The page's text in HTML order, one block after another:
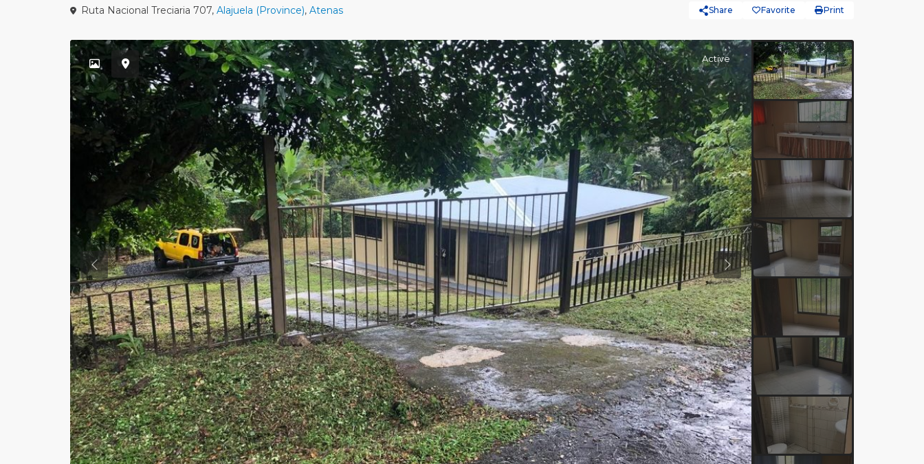
Ruta Nacional Treciaria 707, Alajuela (Province), Atenas Share Favorite Print
Active
Previous Previous